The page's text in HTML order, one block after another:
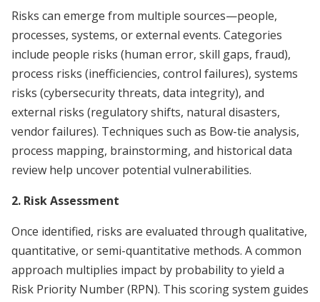
Risks can emerge from multiple sources—people,
processes, systems, or external events. Categories
include people risks (human error, skill gaps, fraud),
process risks (inefficiencies, control failures), systems
risks (cybersecurity threats, data integrity), and
external risks (regulatory shifts, natural disasters,
vendor failures). Techniques such as Bow-tie analysis,
process mapping, brainstorming, and historical data
review help uncover potential vulnerabilities.
2. Risk Assessment
Once identified, risks are evaluated through qualitative,
quantitative, or semi-quantitative methods. A common
approach multiplies impact by probability to yield a
Risk Priority Number (RPN). This scoring system guides